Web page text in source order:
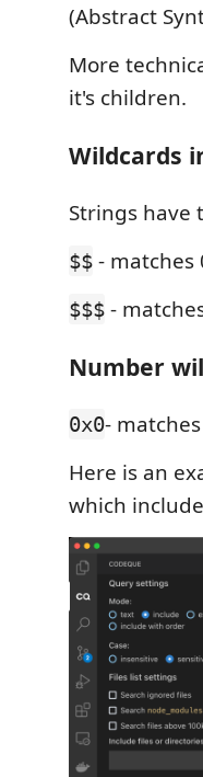
(Abstract
More
it's children.
Wildcards
Strings have
$$ - matches
$$$ -
Number
0x0-
Here is an
which